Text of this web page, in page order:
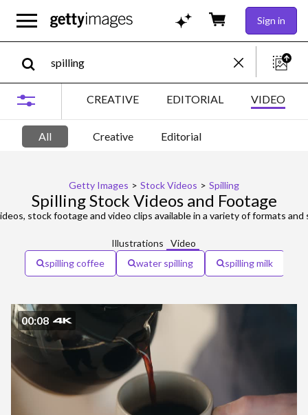
Sign in
CREATIVE EDITORIAL VIDEO
All Creative Editorial
Getty Images > Stock Videos > Spilling
Spilling Stock Videos and Footage
stock footage and video clips available in a variety of formats
Illustrations
Video
spilling coffee
water spilling spilling milk
00:08